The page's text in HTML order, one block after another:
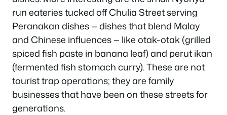
run eateries tucked off Chulia Street serving
Peranakan dishes — dishes that blend Malay
and Chinese influences — like otak-otak (grilled
spiced fish paste in banana leaf) and perut ikan
(fermented fish stomach curry). These are not
tourist trap operations; they are family
businesses that have been on these streets for
generations.